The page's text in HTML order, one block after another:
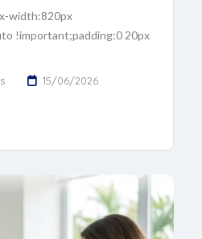
width:820px
!important;padding:0 20px
15/06/2026